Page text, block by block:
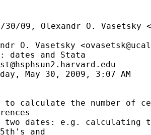
09, Olexandr O. Vasetsky <
O. Vasetsky <
dates and Stata
May 30, 2009, 3:07 AM
calculate the number of
two dates: e.g. calculating
and